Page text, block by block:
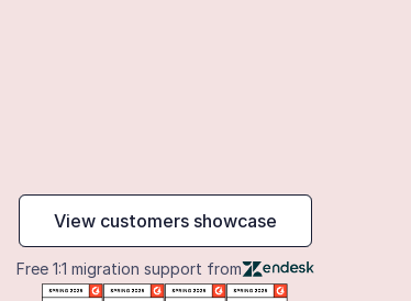
View customers showcase
Free 1:1 migration support from
maker